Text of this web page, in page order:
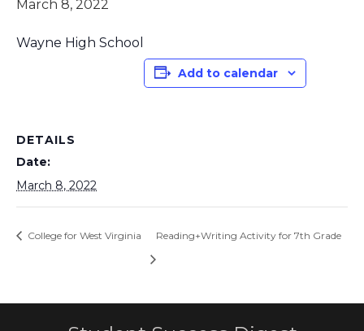
March 8, 2022
Wayne High School
Add to calendar
DETAILS
Date:
March 8, 2022
College for West Virginia Reading+Writing Activity for 7th Grade